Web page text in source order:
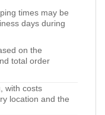
times may be
days during
on the
total order
with costs
location and the